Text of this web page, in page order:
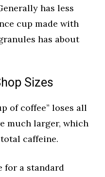
has less
cup made with
has about
Sizes
of coffee” loses all
much larger, which
caffeine.
for a standard